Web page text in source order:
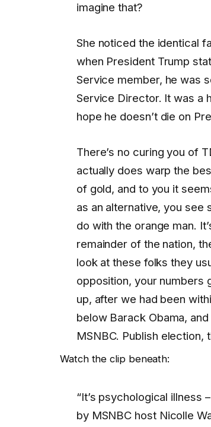
imagine that?
She noticed the identical
when President Trump
Service member, he was
Service Director. It was a
hope he doesn’t die on
There’s no curing you of
actually does warp the
of gold, and to you it
as an alternative, you see
do with the orange man.
remainder of the nation,
look at these folks they
opposition, your numbers
up, after we had been
below Barack Obama,
MSNBC. Publish election,
Watch the clip beneath:
“It’s psychological illness
by MSNBC host Nicolle